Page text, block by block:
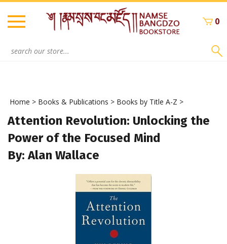
Skip
content
0
Home > Books & Publications > Books by Title A-Z >
Attention Revolution: Unlocking the
Power of the Focused Mind
By: Alan Wallace